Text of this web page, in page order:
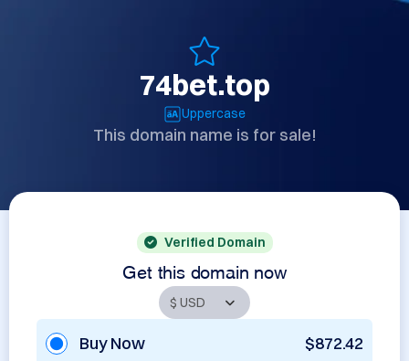
74bet.top
Uppercase
This domain name is for sale!
Verified Domain
Get this domain now
Buy Now $872.42